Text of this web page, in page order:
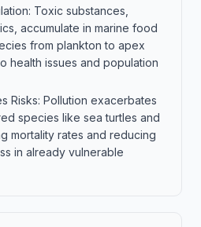
Toxic substances,
accumulate in marine food
from plankton to apex
health issues and population
Risks: Pollution exacerbates
species like sea turtles and
mortality rates and reducing
in already vulnerable